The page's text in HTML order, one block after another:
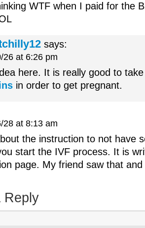
WTF when I paid for the
says:
26 at 6:26 pm
here. It is really good to
in order to get pregnant.
28 at 8:13 am
the instruction to not have
start the IVF process. It is
page. My friend saw that
Reply